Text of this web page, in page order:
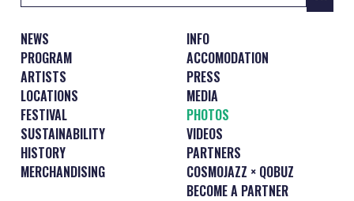
NEWS
PROGRAM
ARTISTS
LOCATIONS
FESTIVAL
SUSTAINABILITY
HISTORY
MERCHANDISING
INFO
ACCOMODATION
PRESS
MEDIA
PHOTOS
VIDEOS
PARTNERS
COSMOJAZZ × QOBUZ
BECOME A PARTNER